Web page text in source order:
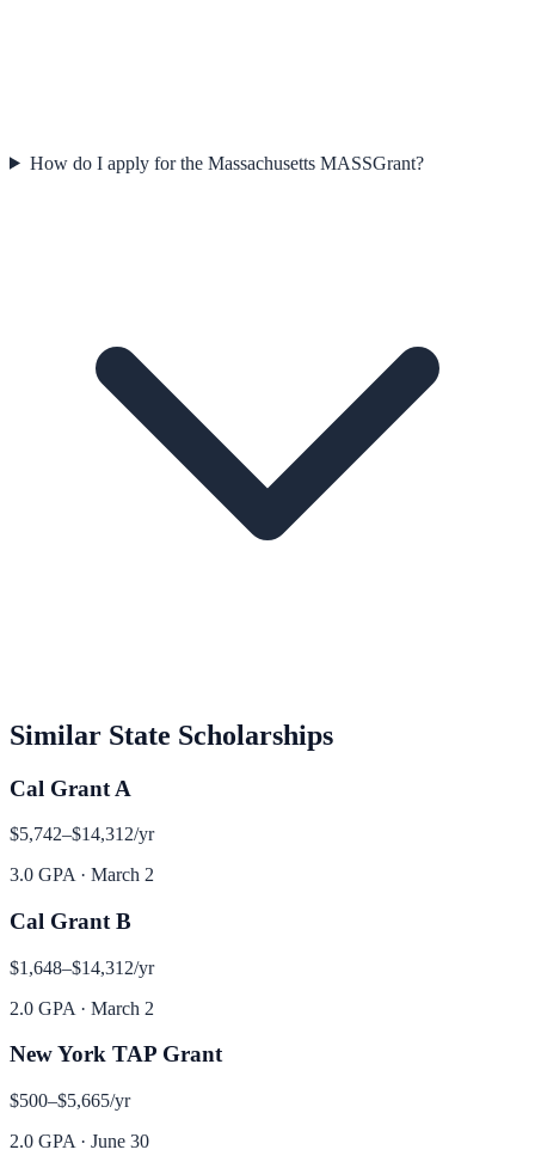
How do I apply for the Massachusetts MASSGrant?
Similar State Scholarships
Cal Grant A
$5,742–$14,312/yr
3.0 GPA · March 2
Cal Grant B
$1,648–$14,312/yr
2.0 GPA · March 2
New York TAP Grant
$500–$5,665/yr
2.0 GPA · June 30